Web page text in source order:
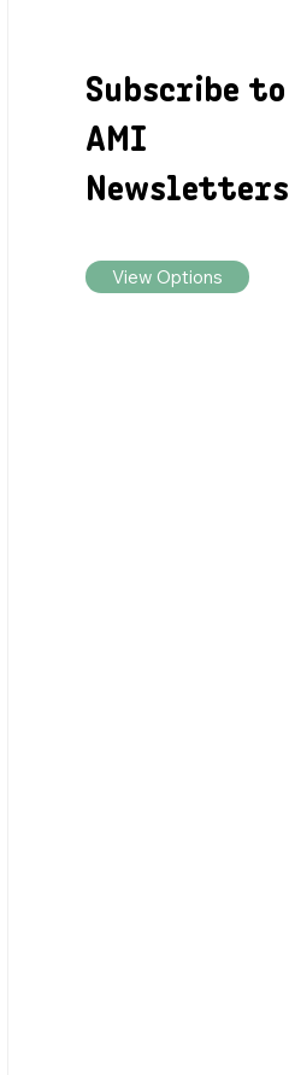
View Options
Subscribe to
AMI
Newsletters